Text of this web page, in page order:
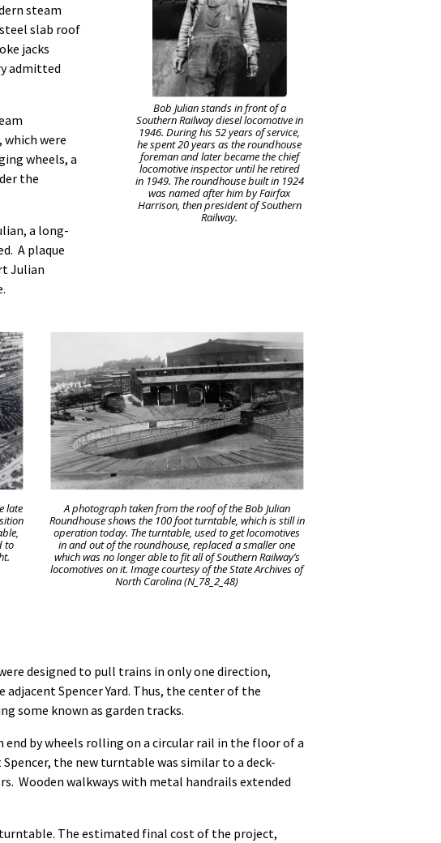
steam
slab roof
jacks
admitted
were
wheels, a
the
a long-
A plaque
Julian
Bob Julian stands in front of a
Southern Railway diesel locomotive in
1946. During his 52 years of service,
he spent 20 years as the roundhouse
foreman and later became the chief
locomotive inspector until he retired
in 1949. The roundhouse built in 1924
was named after him by Fairfax
Harrison, then president of Southern
Railway.
late
to
A photograph taken from the roof of the Bob Julian
Roundhouse shows the 100 foot turntable, which is still in
operation today. The turntable, used to get locomotives
in and out of the roundhouse, replaced a smaller one
which was no longer able to fit all of Southern Railway’s
locomotives on it. Image courtesy of the State Archives of
North Carolina (N_78_2_48)
designed to pull trains in only one direction,
Spencer Yard. Thus, the center of the
some known as garden tracks.
by wheels rolling on a circular rail in the floor of a
the new turntable was similar to a deck-
Wooden walkways with metal handrails extended
The estimated final cost of the project,